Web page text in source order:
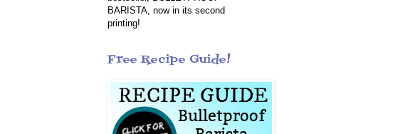
BARISTA, now in its second
printing!
Free Recipe Guide!